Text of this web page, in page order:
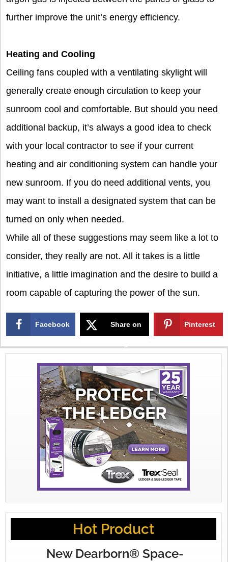
further improve the unit’s energy efficiency.
Heating and Cooling
Ceiling fans coupled with a ventilating skylight will
generally create enough circulation to keep your
sunroom cool and comfortable. But should you need
additional backup, it’s always a good idea to check
with your local contractor to see if your current
heating and air conditioning system can handle your
new sunroom. If you do need additional vents, you
may want to install a designated system that can be
turned on only when needed.
While all of these suggestions may seem like a lot to
consider, they really are not. All it takes is a little
initiative, a little imagination and the desire to build a
room capable of capturing the power of the sun.
Facebook Share on
X
Pinterest
Hot Product
New Dearborn® Space-